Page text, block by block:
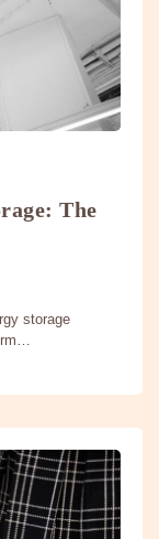
The
storage